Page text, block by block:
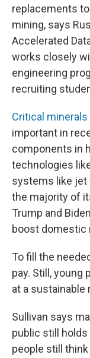
replacements
mining, says
Accelerated
works closely
engineering
recruiting
Critical minerals
important in
components in
technologies
systems like jet
the majority of
Trump and
boost domestic
To fill the
pay. Still, young
at a sustainable
Sullivan says
public still
people still